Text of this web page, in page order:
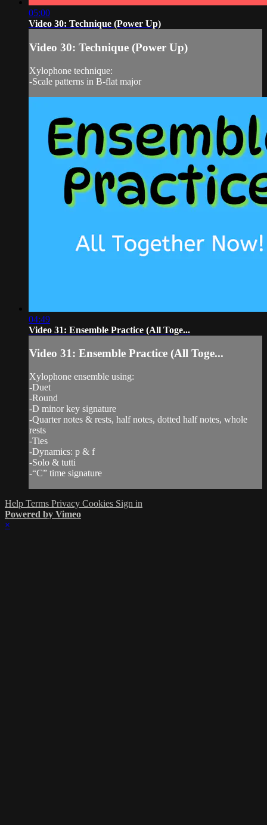
05:00
Video 30: Technique (Power Up)
Video 30: Technique (Power Up)
Xylophone technique:
-Scale patterns in B-flat major
04:49
Video 31: Ensemble Practice (All Toge...
Video 31: Ensemble Practice (All Toge...
Xylophone ensemble using:
-Duet
-Round
-D minor key signature
-Quarter notes & rests, half notes, dotted half notes, whole
rests
-Ties
-Dynamics: p & f
-Solo & tutti
-“C” time signature
Help Terms Privacy Cookies Sign in
Powered by Vimeo
×